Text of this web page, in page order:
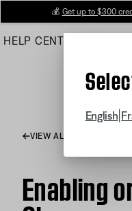
Main
💰 Get up to $300
HELP CENTER
English
VIEW ALL ARTICLES
Enabling